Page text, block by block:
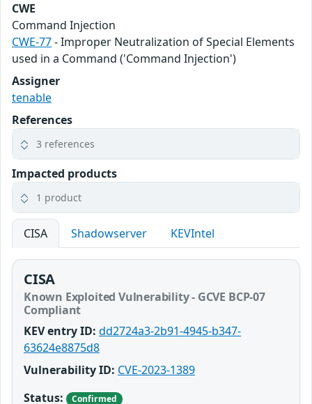
CWE
Command Injection
CWE-77- Improper Neutralization of Special Elements
used in a Command ('Command Injection')
Assigner
tenable
References
3 references
Impacted products
1 product
CISA Shadowserver KEVIntel
CISA
Known Exploited Vulnerability - GCVE BCP-07
Compliant
KEV entry ID: dd2724a3-2b91-4945-b347-
63624e8875d8
Vulnerability ID: CVE-2023-1389
Status:
Confirmed